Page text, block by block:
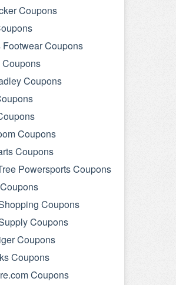
Coupons
Footwear Coupons
Coupons
Coupons
Coupons
Powersports Coupons
Coupons
Coupons
Coupons
Coupons
Coupons